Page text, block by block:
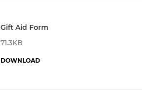
Gift Aid Form
71.3KB
DOWNLOAD